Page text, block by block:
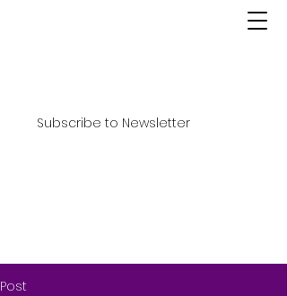
Subscribe to Newsletter
Post